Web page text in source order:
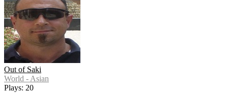
Out of Saki
World - Asian
Plays: 20